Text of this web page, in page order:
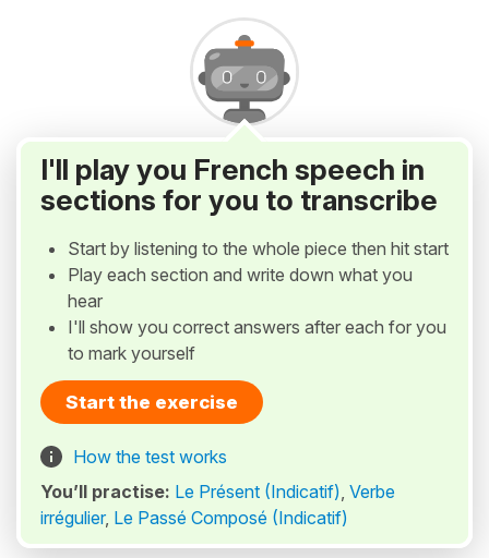
I'll play you French speech in
sections for you to transcribe
Start by listening to the whole piece then hit start
Play each section and write down what you
hear
I'll show you correct answers after each for you
to mark yourself
Start the exercise
How the test works
You’ll practise: Le Présent (Indicatif), Verbe
irrégulier, Le Passé Composé (Indicatif)